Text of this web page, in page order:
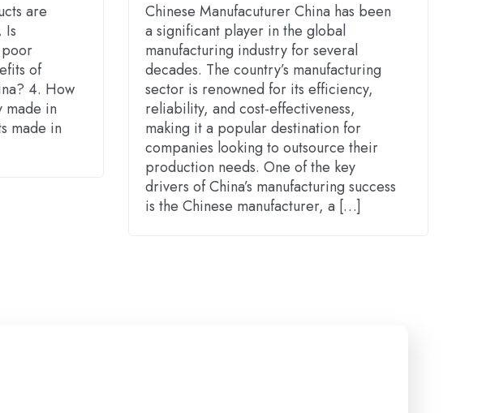
are
Is
of
4. How
made in
made in
Chinese Manufacuturer China has been
a significant player in the global
manufacturing industry for several
decades. The country’s manufacturing
sector is renowned for its efficiency,
reliability, and cost-effectiveness,
making it a popular destination for
companies looking to outsource their
production needs. One of the key
drivers of China’s manufacturing success
is the Chinese manufacturer, a […]